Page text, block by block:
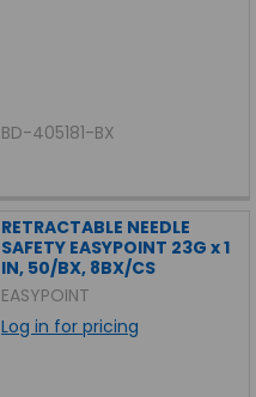
BD-405181-BX
RETRACTABLE NEEDLE
SAFETY EASYPOINT 23G x 1
IN, 50/BX, 8BX/CS
EASYPOINT
Log in for pricing